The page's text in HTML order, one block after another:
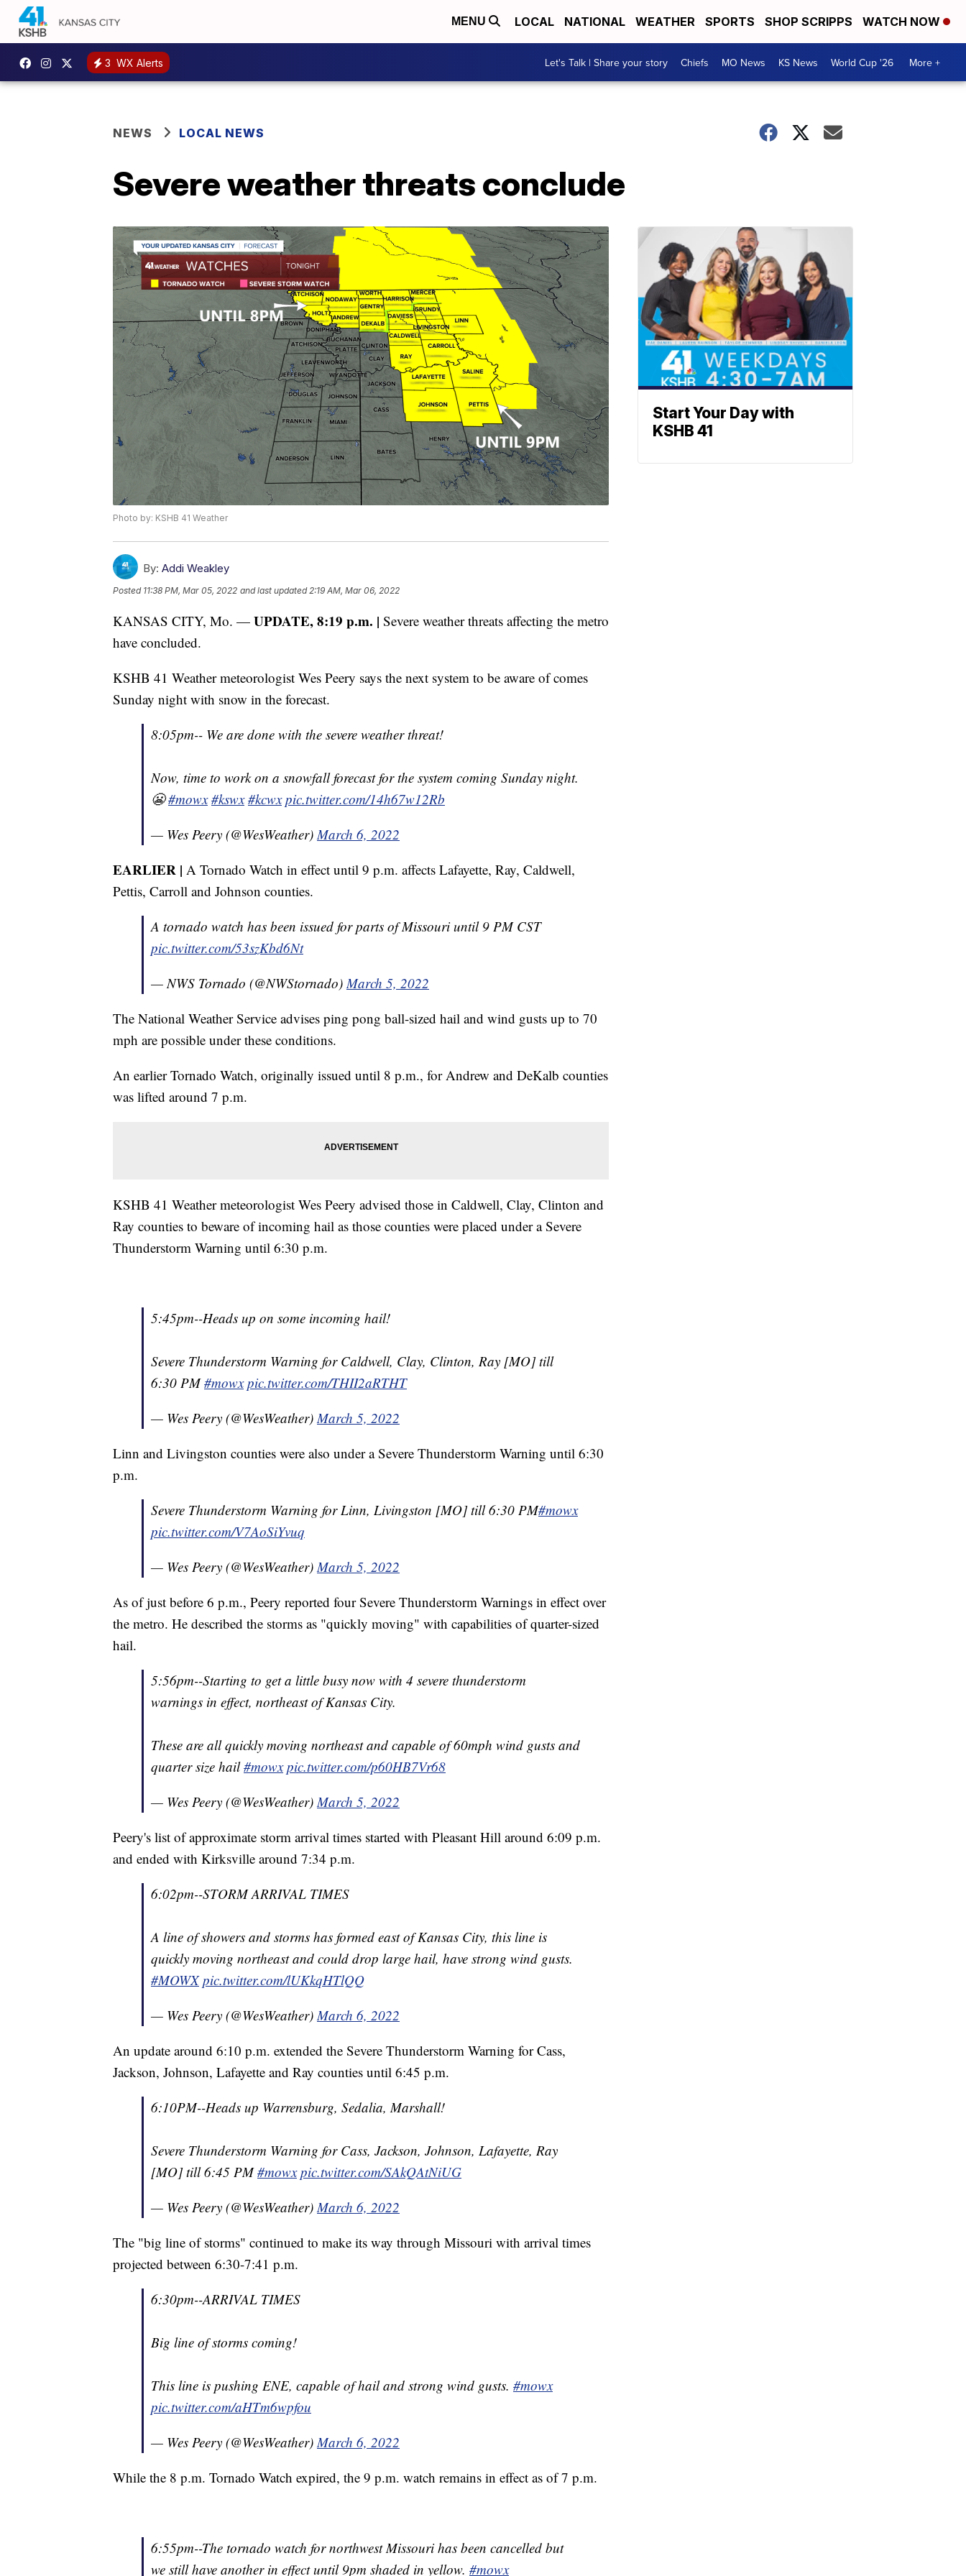
MENU LOCAL NATIONAL WEATHER SPORTS SHOP SCRIPPS WATCH NOW
3 WX Alerts Let's Talk | Share your story Chiefs MO News KS News World Cup '26 More +
NEWS LOCAL NEWS
Severe weather threats conclude
Photo by: KSHB 41 Weather
By: Addi Weakley
Posted 11:38 PM, Mar 05, 2022 and last updated 2:19 AM, Mar 06, 2022
KANSAS CITY, Mo. — UPDATE, 8:19 p.m. | Severe weather threats affecting the metro
have concluded.
KSHB 41 Weather meteorologist Wes Peery says the next system to be aware of comes
Sunday night with snow in the forecast.
8:05pm-- We are done with the severe weather threat!
Now, time to work on a snowfall forecast for the system coming Sunday night.
😬#mowx #kswx #kcwx pic.twitter.com/14h67w12Rb
— Wes Peery (@WesWeather)March 6, 2022
EARLIER | A Tornado Watch in effect until 9 p.m. affects Lafayette, Ray, Caldwell,
Pettis, Carroll and Johnson counties.
A tornado watch has been issued for parts of Missouri until 9 PM CST
pic.twitter.com/53szKbd6Nt
— NWS Tornado (@NWStornado)March 5, 2022
The National Weather Service advises ping pong ball-sized hail and wind gusts up to 70
mph are possible under these conditions.
An earlier Tornado Watch, originally issued until 8 p.m., for Andrew and DeKalb counties
was lifted around 7 p.m.
KSHB 41 Weather meteorologist Wes Peery advised those in Caldwell, Clay, Clinton and
Ray counties to beware of incoming hail as those counties were placed under a Severe
Thunderstorm Warning until 6:30 p.m.
5:45pm--Heads up on some incoming hail!
Severe Thunderstorm Warning for Caldwell, Clay, Clinton, Ray [MO] till
6:30 PM#mowx pic.twitter.com/THII2aRTHT
— Wes Peery (@WesWeather)March 5, 2022
Linn and Livingston counties were also under a Severe Thunderstorm Warning until 6:30
p.m.
Severe Thunderstorm Warning for Linn, Livingston [MO] till 6:30 PM#mowx
pic.twitter.com/V7AoSiYvuq
— Wes Peery (@WesWeather)March 5, 2022
As of just before 6 p.m., Peery reported four Severe Thunderstorm Warnings in effect over
the metro. He described the storms as "quickly moving" with capabilities of quarter-sized
hail.
5:56pm--Starting to get a little busy now with 4 severe thunderstorm
warnings in effect, northeast of Kansas City.
These are all quickly moving northeast and capable of 60mph wind gusts and
quarter size hail#mowx pic.twitter.com/p60HB7Vr68
— Wes Peery (@WesWeather)March 5, 2022
Peery's list of approximate storm arrival times started with Pleasant Hill around 6:09 p.m.
and ended with Kirksville around 7:34 p.m.
6:02pm--STORM ARRIVAL TIMES
A line of showers and storms has formed east of Kansas City, this line is
quickly moving northeast and could drop large hail, have strong wind gusts.
#MOWX pic.twitter.com/lUKkqHTlQQ
— Wes Peery (@WesWeather)March 6, 2022
An update around 6:10 p.m. extended the Severe Thunderstorm Warning for Cass,
Jackson, Johnson, Lafayette and Ray counties until 6:45 p.m.
6:10PM--Heads up Warrensburg, Sedalia, Marshall!
Severe Thunderstorm Warning for Cass, Jackson, Johnson, Lafayette, Ray
[MO] till 6:45 PM#mowx pic.twitter.com/SAkQAtNiUG
— Wes Peery (@WesWeather)March 6, 2022
The "big line of storms" continued to make its way through Missouri with arrival times
projected between 6:30-7:41 p.m.
6:30pm--ARRIVAL TIMES
Big line of storms coming!
This line is pushing ENE, capable of hail and strong wind gusts. #mowx
pic.twitter.com/aHTm6wpfou
— Wes Peery (@WesWeather)March 6, 2022
While the 8 p.m. Tornado Watch expired, the 9 p.m. watch remains in effect as of 7 p.m.
6:55pm--The tornado watch for northwest Missouri has been cancelled but
we still have another in effect until 9pm shaded in yellow. #mowx
Start Your Day with
KSHB 41